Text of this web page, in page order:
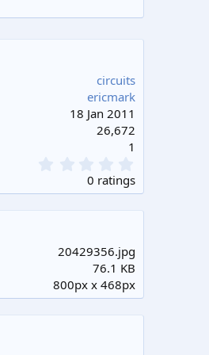
circuits
ericmark
18 Jan 2011
26,672
1
.
0
s
0 ratings
20429356.jpg
76.1 KB
800px x 468px